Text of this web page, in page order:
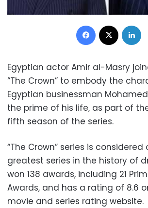
Facebook
Egyptian actor Amir al-Masry
“The Crown” to embody the
Egyptian businessman
the prime of his life, as part of
fifth season of the series.
“The Crown” series is
greatest series in the history of
won 138 awards, including 21
Awards, and has a rating of 8.6
movie and series rating website.